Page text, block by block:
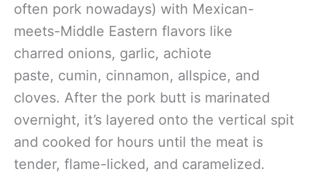
often pork nowadays) with Mexican-
meets-Middle Eastern flavors like
charred onions, garlic, achiote
paste, cumin, cinnamon, allspice, and
cloves. After the pork butt is marinated
overnight, it’s layered onto the vertical spit
and cooked for hours until the meat is
tender, flame-licked, and caramelized.